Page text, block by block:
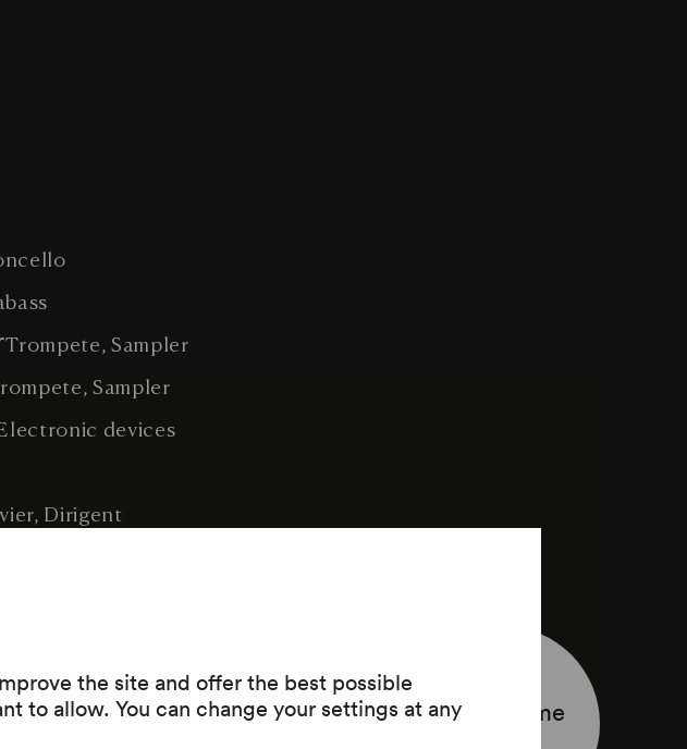
the site and offer the best possible
to allow. You can change your settings at any
Trompete, Sampler
Sampler
devices
Dirigent
Programme